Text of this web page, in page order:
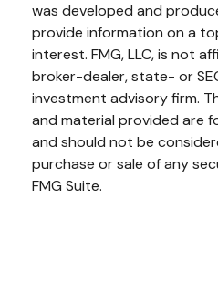
was developed and
provide information on a
interest. FMG, LLC, is not
broker-dealer, state- or
investment advisory firm.
and material provided are
and should not be
purchase or sale of any
FMG Suite.